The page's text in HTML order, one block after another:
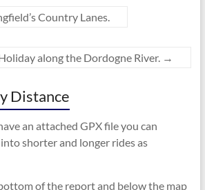
Country Lanes.
along the Dordogne River. →
Distance
an attached GPX file you can
shorter and longer rides as
of the report and below the map